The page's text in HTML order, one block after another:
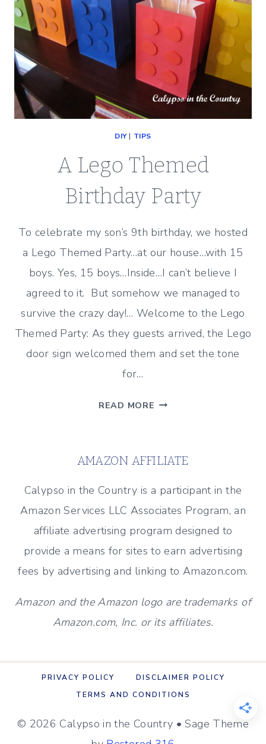
DIY| TIPS
A Lego Themed
Birthday Party
To celebrate my son’s 9th birthday, we hosted
a Lego Themed Party…at our house…with 15
boys. Yes, 15 boys…Inside…I can’t believe I
agreed to it. But somehow we managed to
survive the crazy day!… Welcome to the Lego
Themed Party: As they guests arrived, the Lego
door sign welcomed them and set the tone
for…
READ MORE A
PARTY
AMAZON AFFILIATE
Calypso in the Country is a participant in the
Amazon Services LLC Associates Program, an
affiliate advertising program designed to
provide a means for sites to earn advertising
fees by advertising and linking to Amazon.com.
Amazon and the Amazon logo are trademarks of
Amazon.com, Inc. or its affiliates.
PRIVACY POLICY
DISCLAIMER POLICY
TERMS AND CONDITIONS
© 2026 Calypso in the Country • Sage Theme